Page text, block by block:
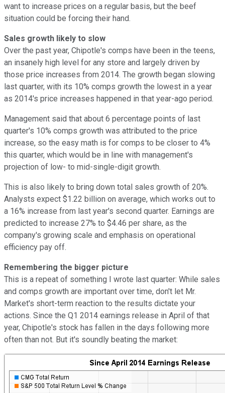
want to increase prices on a regular basis, but the beef
situation could be forcing their hand.
Sales growth likely to slow
Over the past year, Chipotle's comps have been in the teens,
an insanely high level for any store and largely driven by
those price increases from 2014. The growth began slowing
last quarter, with its 10% comps growth the lowest in a year
as 2014's price increases happened in that year-ago period.
Management said that about 6 percentage points of last
quarter's 10% comps growth was attributed to the price
increase, so the easy math is for comps to be closer to 4%
this quarter, which would be in line with management's
projection of low- to mid-single-digit growth.
This is also likely to bring down total sales growth of 20%.
Analysts expect $1.22 billion on average, which works out to
a 16% increase from last year's second quarter. Earnings are
predicted to increase 27% to $4.46 per share, as the
company's growing scale and emphasis on operational
efficiency pay off.
Remembering the bigger picture
This is a repeat of something I wrote last quarter: While sales
and comps growth are important over time, don't let Mr.
Market's short-term reaction to the results dictate your
actions. Since the Q1 2014 earnings release in April of that
year, Chipotle's stock has fallen in the days following more
often than not. But it's soundly beating the market: